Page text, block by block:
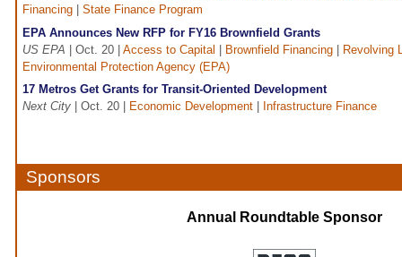
Financing
State Finance Program
EPA Announces New RFP for FY16 Brownfield Grants
US EPA | Oct. 20 | Access to Capital Brownfield Financing
Revolving
Environmental Protection Agency (EPA)
17 Metros Get Grants for Transit-Oriented Development
Next City | Oct. 20 | Economic Development Infrastructure Finance
Sponsors
Annual Roundtable Sponsor